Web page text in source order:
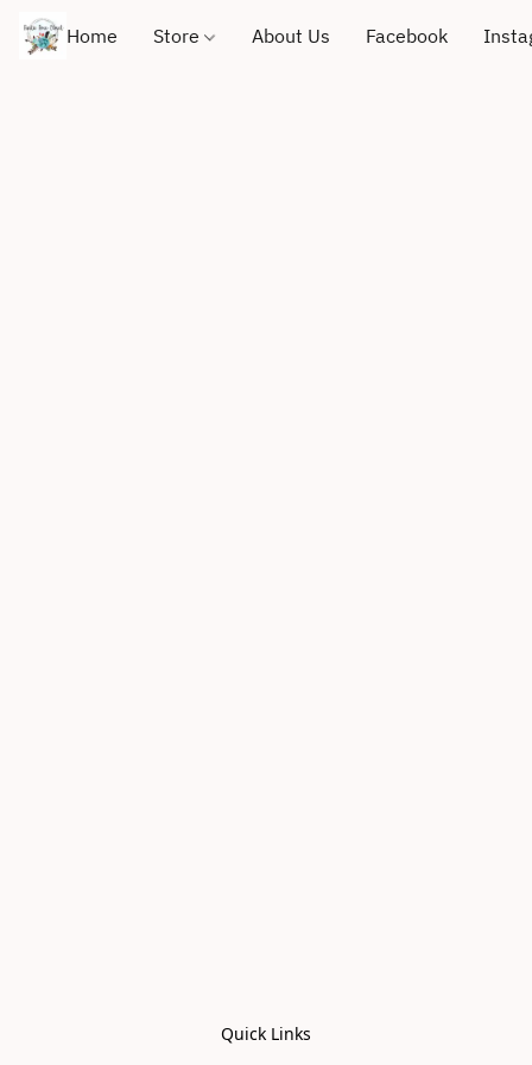
Home Store About Us Facebook
Quick Links